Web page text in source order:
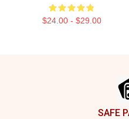
$24.00 - $29.00
SAFE